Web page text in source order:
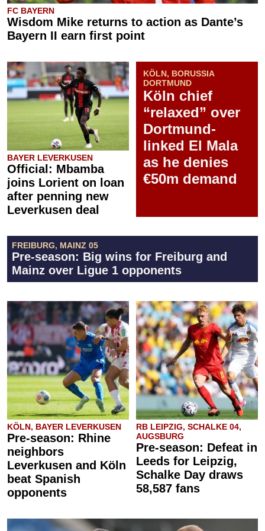
FC BAYERN
Wisdom Mike returns to action as Dante’s
Bayern II earn first point
BAYER LEVERKUSEN
Official: Mbamba
joins Lorient on loan
after penning new
Leverkusen deal
KÖLN, BORUSSIA
DORTMUND
Köln chief
“relaxed” over
Dortmund-
linked El Mala
as he denies
€50m demand
FREIBURG, MAINZ 05
Pre-season: Big wins for Freiburg and
Mainz over Ligue 1 opponents
KÖLN, BAYER LEVERKUSEN
Pre-season: Rhine
neighbors
Leverkusen and Köln
beat Spanish
opponents
RB LEIPZIG, SCHALKE 04,
AUGSBURG
Pre-season: Defeat in
Leeds for Leipzig,
Schalke Day draws
58,587 fans